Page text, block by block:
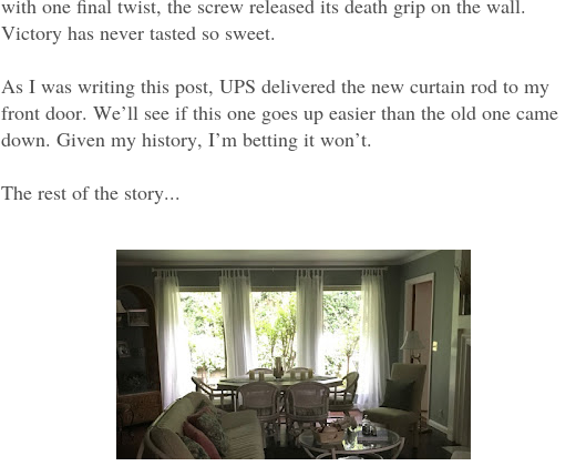
with one final twist, the screw released its death grip on the wall.
Victory has never tasted so sweet.
As I was writing this post, UPS delivered the new curtain rod to my
front door. We’ll see if this one goes up easier than the old one came
down. Given my history, I’m betting it won’t.
The rest of the story...